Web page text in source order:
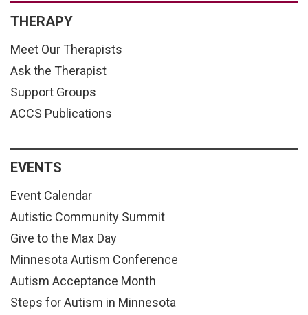
THERAPY
Meet Our Therapists
Ask the Therapist
Support Groups
ACCS Publications
EVENTS
Event Calendar
Autistic Community Summit
Give to the Max Day
Minnesota Autism Conference
Autism Acceptance Month
Steps for Autism in Minnesota